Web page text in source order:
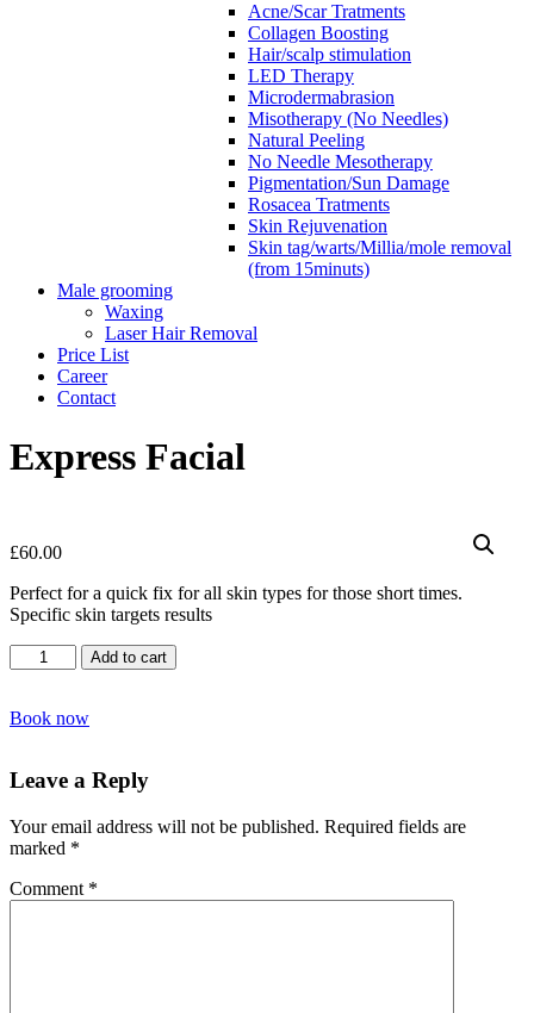
Acne/Scar Tratments
Collagen Boosting
Hair/scalp stimulation
LED Therapy
Microdermabrasion
Misotherapy (No Needles)
Natural Peeling
No Needle Mesotherapy
Pigmentation/Sun Damage
Rosacea Tratments
Skin Rejuvenation
Skin tag/warts/Millia/mole removal
(from 15minuts)
Male grooming
Waxing
Laser Hair Removal
Price List
Career
Contact
Express Facial
£60.00
Perfect for a quick fix for all skin types for those short times.
Specific skin targets results
Express
Facial
Add to cart
Book now
Leave a Reply
Your email address will not be published. Required fields are
marked *
Comment *